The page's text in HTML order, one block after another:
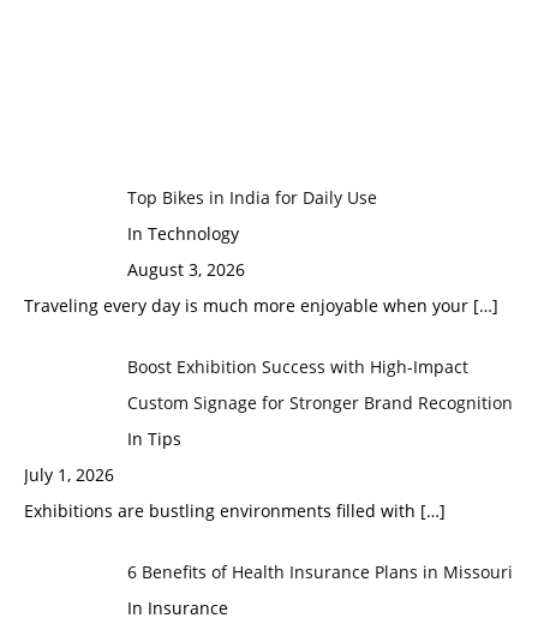
Top Bikes in India for Daily Use
In Technology
August 3, 2026
Traveling every day is much more enjoyable when your […]
Boost Exhibition Success with High-Impact
Custom Signage for Stronger Brand Recognition
In Tips
July 1, 2026
Exhibitions are bustling environments filled with […]
6 Benefits of Health Insurance Plans in Missouri
In Insurance